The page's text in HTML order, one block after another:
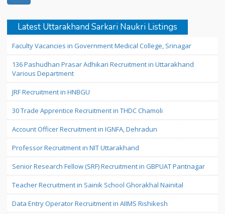
Latest Uttarakhand Sarkari Naukri Listings
Faculty Vacancies in Government Medical College, Srinagar
136 Pashudhan Prasar Adhikari Recruitment in Uttarakhand
Various Department
JRF Recruitment in HNBGU
30 Trade Apprentice Recruitment in THDC Chamoli
Account Officer Recruitment in IGNFA, Dehradun
Professor Recruitment in NIT Uttarakhand
Senior Research Fellow (SRF) Recruitment in GBPUAT Pantnagar
Teacher Recruitment in Sainik School Ghorakhal Nainital
Data Entry Operator Recruitment in AIIMS Rishikesh